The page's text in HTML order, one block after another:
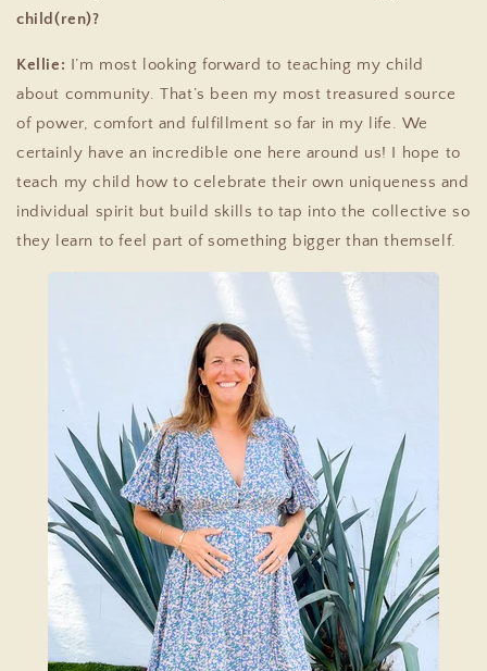
child(ren)?
Kellie: I’m most looking forward to teaching my child
about community. That’s been my most treasured source
of power, comfort and fulfillment so far in my life. We
certainly have an incredible one here around us! I hope to
teach my child how to celebrate their own uniqueness and
individual spirit but build skills to tap into the collective so
they learn to feel part of something bigger than themself.